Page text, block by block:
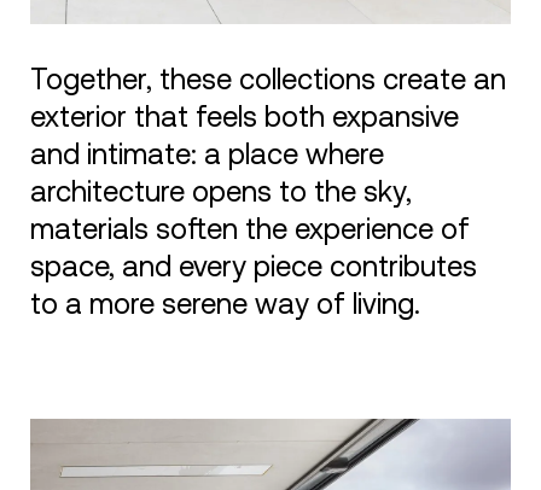
Together, these collections create an
exterior that feels both expansive
and intimate: a place where
architecture opens to the sky,
materials soften the experience of
space, and every piece contributes
to a more serene way of living.